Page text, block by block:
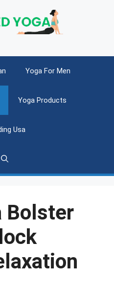
Yoga For Men
Yoga Products
Usa
Bolster